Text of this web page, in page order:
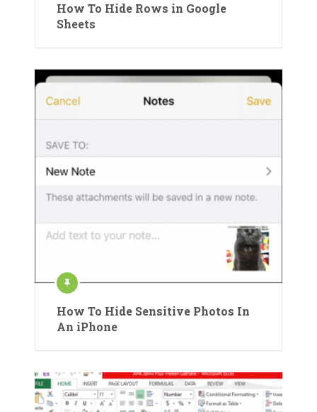
How To Hide Rows in Google
Sheets
How To Hide Sensitive Photos In
An iPhone